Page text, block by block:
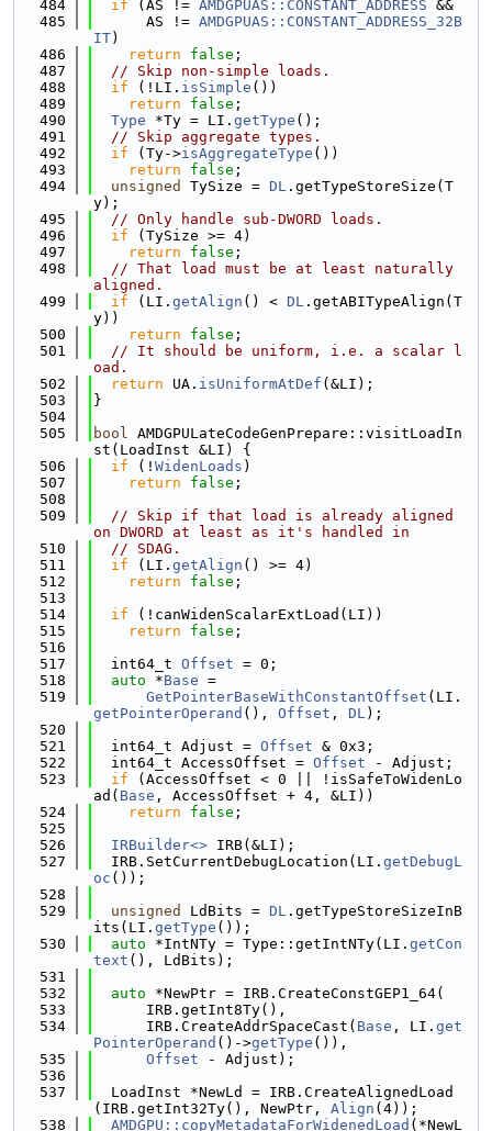
  484
if (AS != AMDGPUAS::CONSTANT_ADDRESS &&
  485
      AS !=
AMDGPUAS::CONSTANT_ADDRESS_32B
IT)
  486
return false ;
  487
// Skip non-simple loads.
  488
if (!LI. isSimple ())
  489
return false ;
  490
Type *Ty = LI. getType ();
  491
// Skip aggregate types.
  492
if (Ty->isAggregateType ())
  493
return false ;
  494
unsigned TySize = DL .getTypeStoreSize(T
y);
  495
// Only handle sub-DWORD loads.
  496
if (TySize >= 4)
  497
return false ;
  498
// That load must be at least naturally
aligned.
  499
if (LI. getAlign () < DL .getABITypeAlign(T
y))
  500
return false ;
  501
// It should be uniform, i.e. a scalar l
oad.
  502
return UA. isUniformAtDef (&LI);
  503
}
  504
  505
bool AMDGPULateCodeGenPrepare::visitLoadIn
st(LoadInst &LI) {
  506
if (! WidenLoads )
  507
return false ;
  508
  509
// Skip if that load is already aligned
on DWORD at least as it's handled in
  510
// SDAG.
  511
if (LI. getAlign () >= 4)
  512
return false ;
  513
  514
if (!canWidenScalarExtLoad(LI))
  515
return false ;
  516
  517
  int64_t
Offset = 0;
  518
auto *Base =
  519
GetPointerBaseWithConstantOffset (LI.
getPointerOperand (), Offset , DL);
  520
  521
  int64_t Adjust =
Offset & 0x3;
  522
  int64_t AccessOffset =
Offset - Adjust;
  523
if (AccessOffset < 0 || !isSafeToWidenLo
ad( Base , AccessOffset + 4, &LI))
  524
return false ;
  525
  526
IRBuilder<> IRB(&LI);
  527
  IRB.SetCurrentDebugLocation(LI.
getDebugL
oc ());
  528
  529
unsigned LdBits = DL .getTypeStoreSizeInB
its(LI. getType ());
  530
auto *IntNTy = Type::getIntNTy(LI. getCon
text (), LdBits);
  531
  532
auto *NewPtr = IRB.CreateConstGEP1_64(
  533
      IRB.getInt8Ty(),
  534
      IRB.CreateAddrSpaceCast(
Base , LI. get
PointerOperand ()->getType ()),
  535
Offset - Adjust);
  536
  537
  LoadInst *NewLd = IRB.CreateAlignedLoad
(IRB.getInt32Ty(), NewPtr, Align (4));
  538
AMDGPU::copyMetadataForWidenedLoad (*NewL